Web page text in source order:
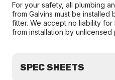
For your safety, all plumbing
from Galvins must be
fitter. We accept no liability
from installation by unlicensed
SPEC SHEETS